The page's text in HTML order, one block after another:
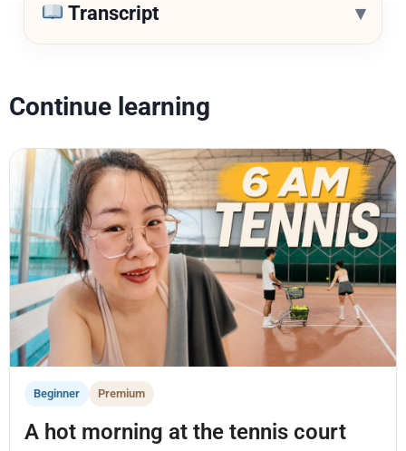
Transcript ▾
Continue learning
Beginner Premium
A hot morning at the tennis court